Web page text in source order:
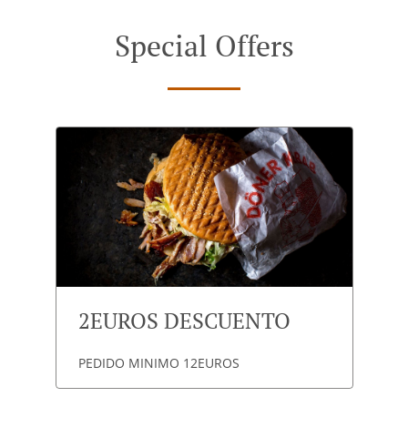
Special Offers
2EUROS DESCUENTO
PEDIDO MINIMO 12EUROS